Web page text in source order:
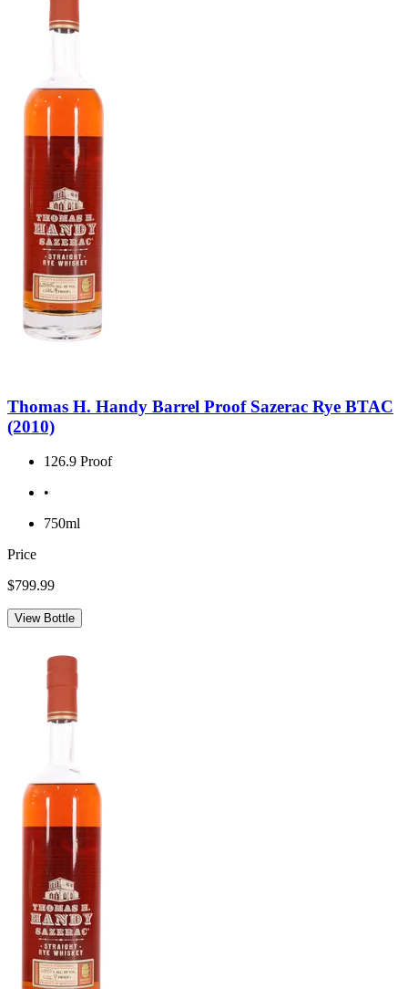
Thomas H. Handy Barrel Proof Sazerac Rye BTAC
(2010)
126.9 Proof
•
750ml
Price
$799.99
View Bottle